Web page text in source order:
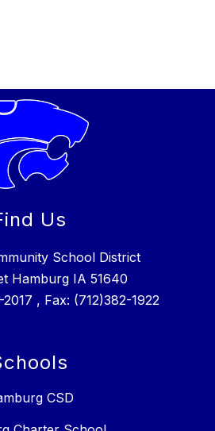
Us
School District
Hamburg IA 51640
, Fax: (712)382-1922
CSD